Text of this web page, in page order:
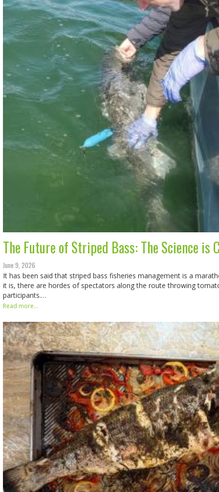
The Future of Striped Bass: The Science is
June 9, 2026
It has been said that striped bass fisheries management is a
it is, there are hordes of spectators along the route throwing
participants.…
Read more...